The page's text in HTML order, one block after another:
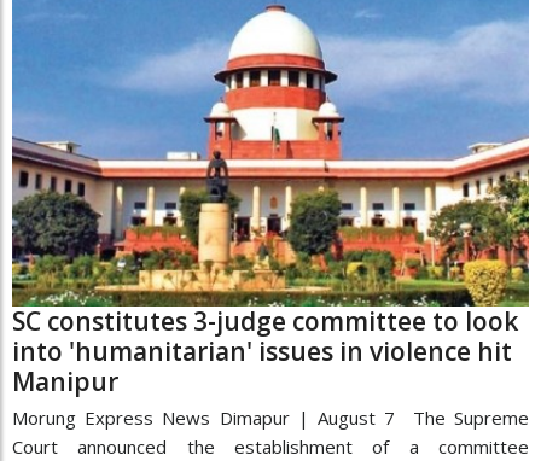
SC constitutes 3-judge committee to look
into 'humanitarian' issues in violence hit
Manipur
Morung Express News Dimapur | August 7 The Supreme
Court announced the establishment of a committee